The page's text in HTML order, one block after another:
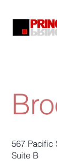
567 Pacific
Suite B